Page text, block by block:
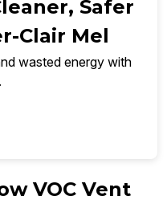
Safer
Clair Mel
wasted energy with
VOC Vent